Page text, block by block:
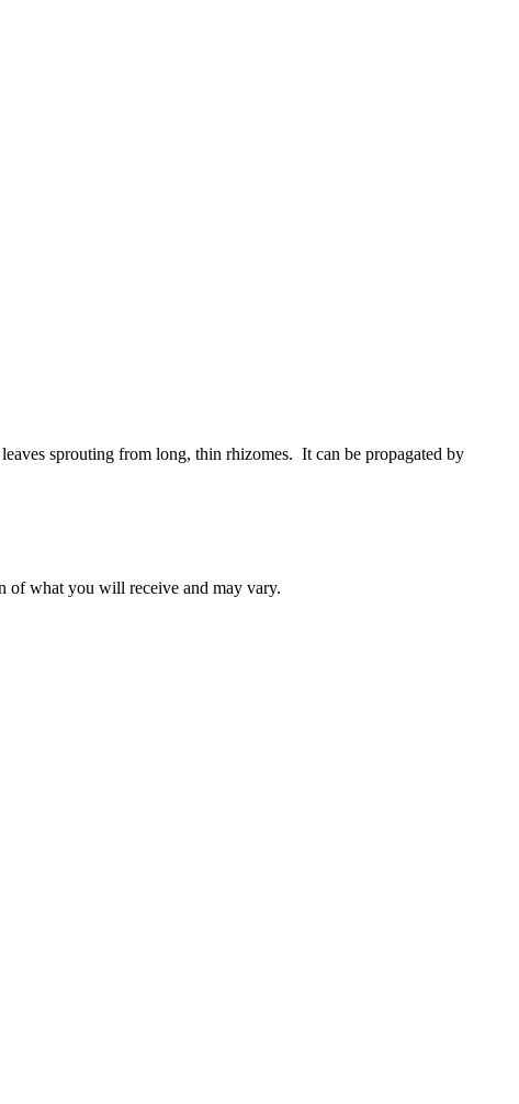
sprouting from long, thin rhizomes. It can be propagated by
of what you will receive and may vary.